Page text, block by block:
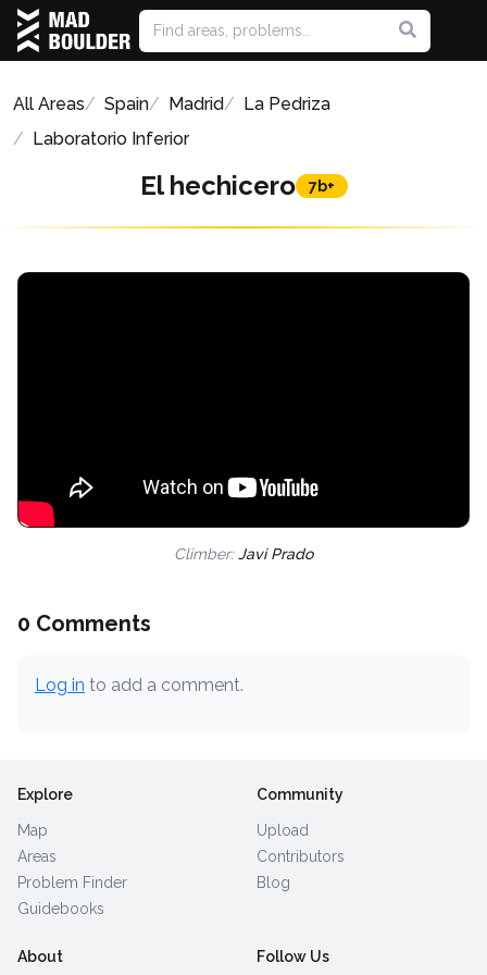
All Areas Spain Madrid
La Pedriza
Laboratorio Inferior
El hechicero 7b+
Climber:Javi Prado
0 Comments
Log in to add a comment.
Explore
Map
Areas
Problem Finder
Guidebooks
Community
Upload
Contributors
Blog
About Follow Us